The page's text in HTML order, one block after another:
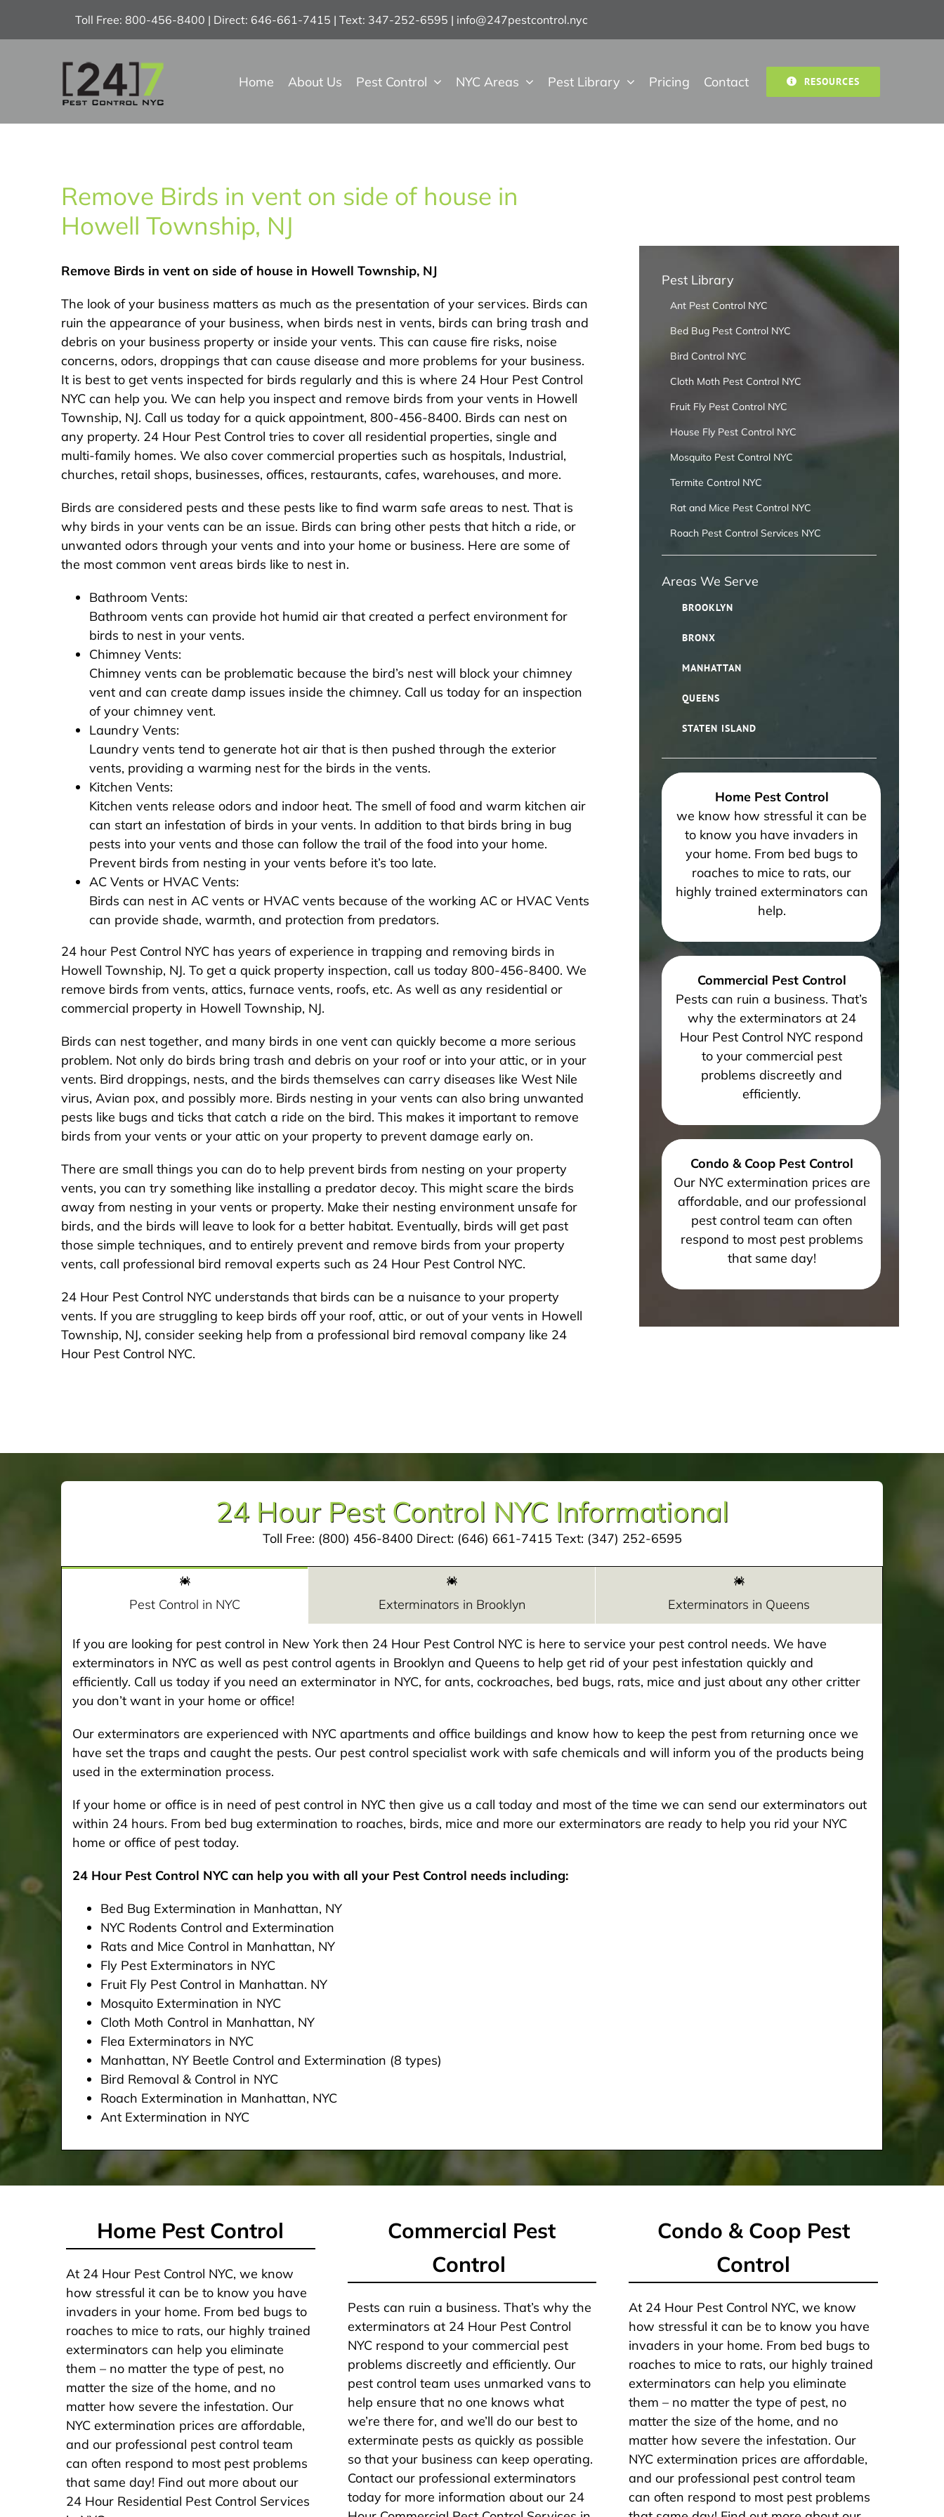
Toll Free: 800-456-8400 | Direct: 646-661-7415 | Text: 347-252-6595 | info@247pestcontrol.nyc
Home About Us Pest Control NYC Areas Pest Library Pricing Contact RESOURCES
Remove Birds in vent on side of house in
Howell Township, NJ
Remove Birds in vent on side of house in Howell Township, NJ
The look of your business matters as much as the presentation of your services. Birds can
ruin the appearance of your business, when birds nest in vents, birds can bring trash and
debris on your business property or inside your vents. This can cause fire risks, noise
concerns, odors, droppings that can cause disease and more problems for your business.
It is best to get vents inspected for birds regularly and this is where 24 Hour Pest Control
NYC can help you. We can help you inspect and remove birds from your vents in Howell
Township, NJ. Call us today for a quick appointment, 800-456-8400. Birds can nest on
any property. 24 Hour Pest Control tries to cover all residential properties, single and
multi-family homes. We also cover commercial properties such as hospitals, Industrial,
churches, retail shops, businesses, offices, restaurants, cafes, warehouses, and more.
Birds are considered pests and these pests like to find warm safe areas to nest. That is
why birds in your vents can be an issue. Birds can bring other pests that hitch a ride, or
unwanted odors through your vents and into your home or business. Here are some of
the most common vent areas birds like to nest in.
Bathroom Vents:
Bathroom vents can provide hot humid air that created a perfect environment for
birds to nest in your vents.
Chimney Vents:
Chimney vents can be problematic because the bird’s nest will block your chimney
vent and can create damp issues inside the chimney. Call us today for an inspection
of your chimney vent.
Laundry Vents:
Laundry vents tend to generate hot air that is then pushed through the exterior
vents, providing a warming nest for the birds in the vents.
Kitchen Vents:
Kitchen vents release odors and indoor heat. The smell of food and warm kitchen air
can start an infestation of birds in your vents. In addition to that birds bring in bug
pests into your vents and those can follow the trail of the food into your home.
Prevent birds from nesting in your vents before it’s too late.
AC Vents or HVAC Vents:
Birds can nest in AC vents or HVAC vents because of the working AC or HVAC Vents
can provide shade, warmth, and protection from predators.
24 hour Pest Control NYC has years of experience in trapping and removing birds in
Howell Township, NJ. To get a quick property inspection, call us today 800-456-8400. We
remove birds from vents, attics, furnace vents, roofs, etc. As well as any residential or
commercial property in Howell Township, NJ.
Birds can nest together, and many birds in one vent can quickly become a more serious
problem. Not only do birds bring trash and debris on your roof or into your attic, or in your
vents. Bird droppings, nests, and the birds themselves can carry diseases like West Nile
virus, Avian pox, and possibly more. Birds nesting in your vents can also bring unwanted
pests like bugs and ticks that catch a ride on the bird. This makes it important to remove
birds from your vents or your attic on your property to prevent damage early on.
There are small things you can do to help prevent birds from nesting on your property
vents, you can try something like installing a predator decoy. This might scare the birds
away from nesting in your vents or property. Make their nesting environment unsafe for
birds, and the birds will leave to look for a better habitat. Eventually, birds will get past
those simple techniques, and to entirely prevent and remove birds from your property
vents, call professional bird removal experts such as 24 Hour Pest Control NYC.
24 Hour Pest Control NYC understands that birds can be a nuisance to your property
vents. If you are struggling to keep birds off your roof, attic, or out of your vents in Howell
Township, NJ, consider seeking help from a professional bird removal company like 24
Hour Pest Control NYC.
Pest Library
Ant Pest Control NYC
Bed Bug Pest Control NYC
Bird Control NYC
Cloth Moth Pest Control NYC
Fruit Fly Pest Control NYC
House Fly Pest Control NYC
Mosquito Pest Control NYC
Termite Control NYC
Rat and Mice Pest Control NYC
Roach Pest Control Services NYC
Areas We Serve
BROOKLYN
BRONX
MANHATTAN
QUEENS
STATEN ISLAND
Home Pest Control
we know how stressful it can be
to know you have invaders in
your home. From bed bugs to
roaches to mice to rats, our
highly trained exterminators can
help.
Commercial Pest Control
Pests can ruin a business. That’s
why the exterminators at 24
Hour Pest Control NYC respond
to your commercial pest
problems discreetly and
efficiently.
Condo & Coop Pest Control
Our NYC extermination prices are
affordable, and our professional
pest control team can often
respond to most pest problems
that same day!
24 Hour Pest Control NYC Informational
Toll Free: (800) 456-8400 Direct: (646) 661-7415 Text: (347) 252-6595
Pest Control in NYC Exterminators in Brooklyn Exterminators in Queens
If you are looking for pest control in New York then 24 Hour Pest Control NYC is here to service your pest control needs. We have
exterminators in NYC as well as pest control agents in Brooklyn and Queens to help get rid of your pest infestation quickly and
efficiently. Call us today if you need an exterminator in NYC, for ants, cockroaches, bed bugs, rats, mice and just about any other critter
you don’t want in your home or office!
Our exterminators are experienced with NYC apartments and office buildings and know how to keep the pest from returning once we
have set the traps and caught the pests. Our pest control specialist work with safe chemicals and will inform you of the products being
used in the extermination process.
If your home or office is in need of pest control in NYC then give us a call today and most of the time we can send our exterminators out
within 24 hours. From bed bug extermination to roaches, birds, mice and more our exterminators are ready to help you rid your NYC
home or office of pest today.
24 Hour Pest Control NYC can help you with all your Pest Control needs including:
Bed Bug Extermination in Manhattan, NY
NYC Rodents Control and Extermination
Rats and Mice Control in Manhattan, NY
Fly Pest Exterminators in NYC
Fruit Fly Pest Control in Manhattan. NY
Mosquito Extermination in NYC
Cloth Moth Control in Manhattan, NY
Flea Exterminators in NYC
Manhattan, NY Beetle Control and Extermination (8 types)
Bird Removal & Control in NYC
Roach Extermination in Manhattan, NYC
Ant Extermination in NYC
Home Pest Control
At 24 Hour Pest Control NYC, we know
how stressful it can be to know you have
invaders in your home. From bed bugs to
roaches to mice to rats, our highly trained
exterminators can help you eliminate
them – no matter the type of pest, no
matter the size of the home, and no
matter how severe the infestation. Our
NYC extermination prices are affordable,
and our professional pest control team
can often respond to most pest problems
that same day! Find out more about our
24 Hour Residential Pest Control Services
Commercial Pest
Control
Pests can ruin a business. That’s why the
exterminators at 24 Hour Pest Control
NYC respond to your commercial pest
problems discreetly and efficiently. Our
pest control team uses unmarked vans to
help ensure that no one knows what
we’re there for, and we’ll do our best to
exterminate pests as quickly as possible
so that your business can keep operating.
Contact our professional exterminators
today for more information about our 24
Condo & Coop Pest
Control
At 24 Hour Pest Control NYC, we know
how stressful it can be to know you have
invaders in your home. From bed bugs to
roaches to mice to rats, our highly trained
exterminators can help you eliminate
them – no matter the type of pest, no
matter the size of the home, and no
matter how severe the infestation. Our
NYC extermination prices are affordable,
and our professional pest control team
can often respond to most pest problems